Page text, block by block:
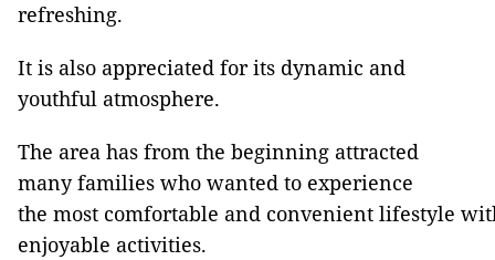
refreshing.
It is also appreciated for its dynamic and
youthful atmosphere.
The area has from the beginning attracted
many families who wanted to experience
the most comfortable and convenient lifestyle
enjoyable activities.